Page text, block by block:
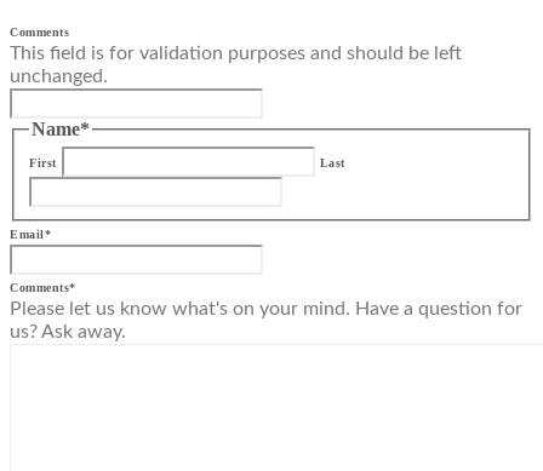
Comments
This field is for validation purposes and should be left
unchanged.
Name*
First Last
Email*
Comments*
Please let us know what's on your mind. Have a question for
us? Ask away.